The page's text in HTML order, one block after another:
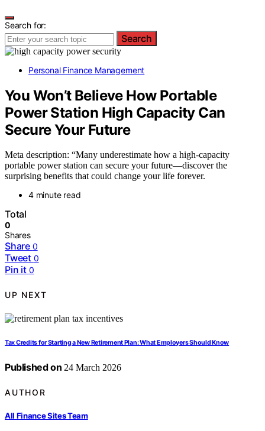
Search for:
Search
Personal Finance Management
You Won’t Believe How Portable
Power Station High Capacity Can
Secure Your Future
Meta description: “Many underestimate how a high-capacity
portable power station can secure your future—discover the
surprising benefits that could change your life forever.
4 minute read
Total
0
Shares
Share 0
Tweet 0
Pin it 0
UP NEXT
Tax Credits for Starting a New Retirement Plan: What Employers Should Know
Published on 24 March 2026
AUTHOR
All Finance Sites Team